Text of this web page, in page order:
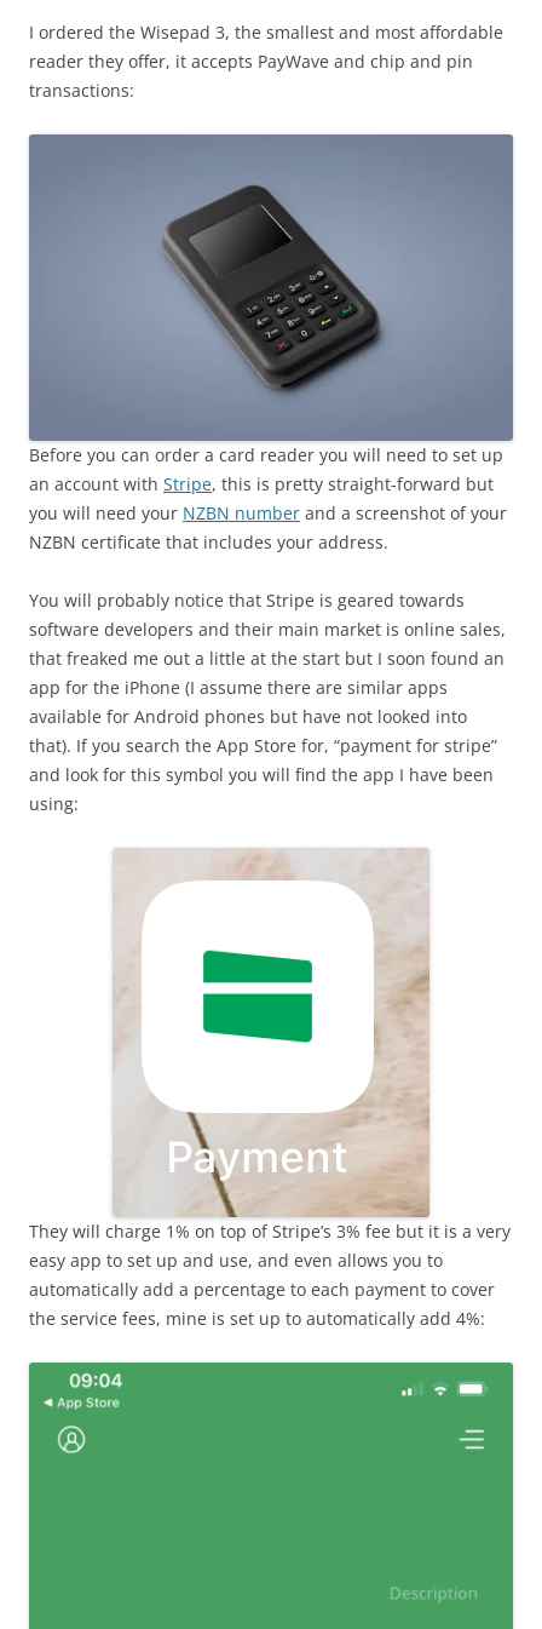
I ordered the Wisepad 3, the smallest and most affordable
reader they offer, it accepts PayWave and chip and pin
transactions:
Before you can order a card reader you will need to set up
an account with Stripe, this is pretty straight-forward but
you will need your NZBN number and a screenshot of your
NZBN certificate that includes your address.
You will probably notice that Stripe is geared towards
software developers and their main market is online sales,
that freaked me out a little at the start but I soon found an
app for the iPhone (I assume there are similar apps
available for Android phones but have not looked into
that). If you search the App Store for, “payment for stripe”
and look for this symbol you will find the app I have been
using:
They will charge 1% on top of Stripe’s 3% fee but it is a very
easy app to set up and use, and even allows you to
automatically add a percentage to each payment to cover
the service fees, mine is set up to automatically add 4%: